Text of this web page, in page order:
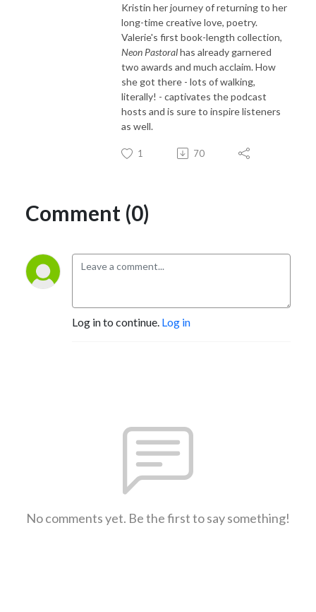
Kristin her journey of returning to her
long-time creative love, poetry.
Valerie's first book-length collection,
Neon Pastoralhas already garnered
two awards and much acclaim. How
she got there - lots of walking,
literally! - captivates the podcast
hosts and is sure to inspire listeners
as well.
1 70
Comment (0)
Log in to continue. Log in
No comments yet. Be the first to say something!